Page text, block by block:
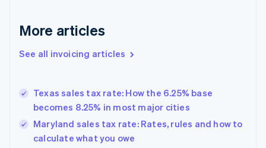
More articles
See all invoicing articles
Texas sales tax rate: How the 6.25% base
becomes 8.25% in most major cities
Maryland sales tax rate: Rates, rules and how to
calculate what you owe
Germany
DeutschEnglish
Gibraltar
Hong Kong SAR, China
English简体中文
Hungary
English